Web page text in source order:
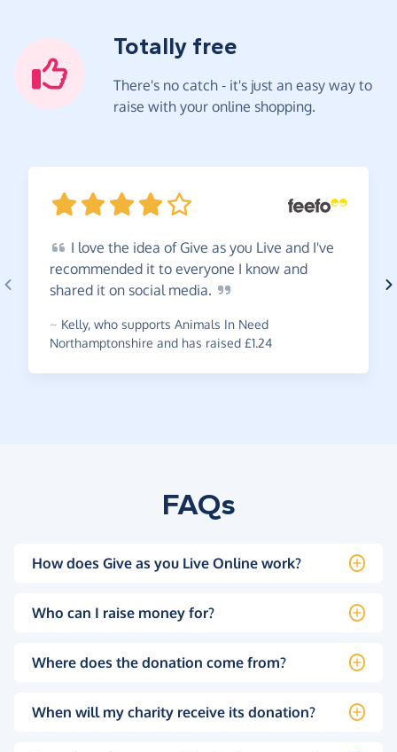
Totally free
There's no catch - it's just an easy way to
raise with your online shopping.
I love the idea of Give as you Live and I've
recommended it to everyone I know and
shared it on social media.
~ Kelly, who supports Animals In Need
Northamptonshire and has raised £1.24
FAQs
How does Give as you Live Online work?
Who can I raise money for?
Where does the donation come from?
When will my charity receive its donation?